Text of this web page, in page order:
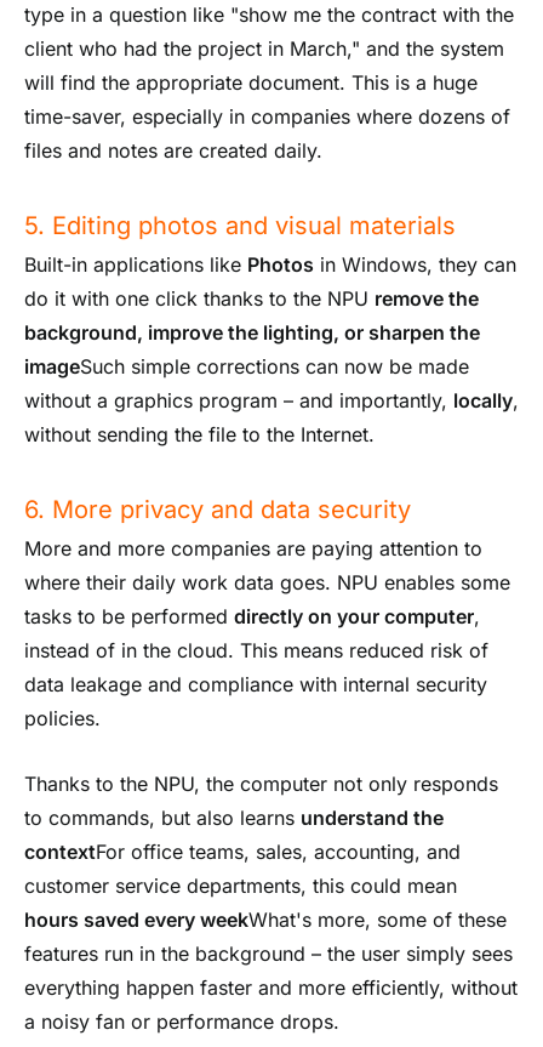
type in a question like "show me the contract with the
client who had the project in March," and the system
will find the appropriate document. This is a huge
time-saver, especially in companies where dozens of
files and notes are created daily.
5. Editing photos and visual materials
Built-in applications like Photos in Windows, they can
do it with one click thanks to the NPU remove the
background, improve the lighting, or sharpen the
imageSuch simple corrections can now be made
without a graphics program – and importantly, locally,
without sending the file to the Internet.
6. More privacy and data security
More and more companies are paying attention to
where their daily work data goes. NPU enables some
tasks to be performed directly on your computer,
instead of in the cloud. This means reduced risk of
data leakage and compliance with internal security
policies.
Thanks to the NPU, the computer not only responds
to commands, but also learns understand the
contextFor office teams, sales, accounting, and
customer service departments, this could mean
hours saved every weekWhat's more, some of these
features run in the background – the user simply sees
everything happen faster and more efficiently, without
a noisy fan or performance drops.